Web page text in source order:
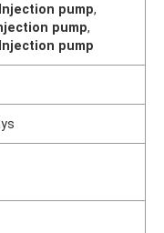
pump,
pump,
pump